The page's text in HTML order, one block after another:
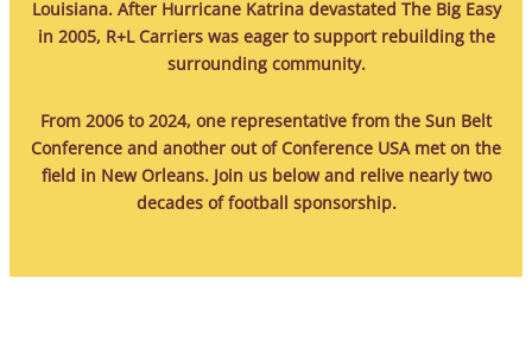
Louisiana. After Hurricane Katrina devastated The Big Easy
in 2005, R+L Carriers was eager to support rebuilding the
surrounding community.
From 2006 to 2024, one representative from the Sun Belt
Conference and another out of Conference USA met on the
field in New Orleans. Join us below and relive nearly two
decades of football sponsorship.